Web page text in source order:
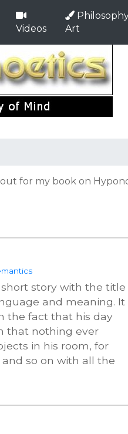
Videos
Art
for my book on
short story with the title
and meaning. It
the fact that his day
that nothing ever
in his room, for
so on with all the